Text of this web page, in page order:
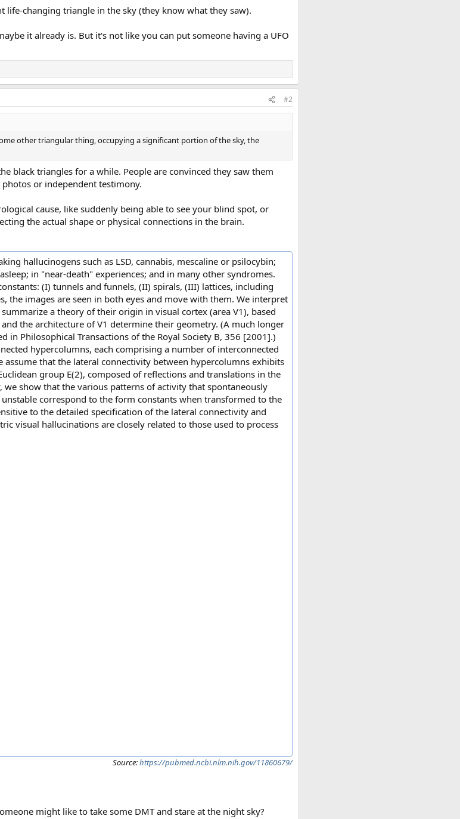
changing triangle in the sky (they know what they saw).
it already is. But it's not like you can put someone having a UFO
#2
other triangular thing, occupying a significant portion of the sky, the
black triangles for a while. People are convinced they saw them
or independent testimony.
cause, like suddenly being able to see your blind spot, or
the actual shape or physical connections in the brain.
hallucinogens such as LSD, cannabis, mescaline or psilocybin;
in "near-death" experiences; and in many other syndromes.
(I) tunnels and funnels, (II) spirals, (III) lattices, including
the images are seen in both eyes and move with them. We interpret
a theory of their origin in visual cortex (area V1), based
the architecture of V1 determine their geometry. (A much longer
in Philosophical Transactions of the Royal Society B, 356 [2001].)
hypercolumns, each comprising a number of interconnected
that the lateral connectivity between hypercolumns exhibits
group E(2), composed of reflections and translations in the
show that the various patterns of activity that spontaneously
correspond to the form constants when transformed to the
to the detailed specification of the lateral connectivity and
visual hallucinations are closely related to those used to process
Source:https://pubmed.ncbi.nlm.nih.gov/11860679/
might like to take some DMT and stare at the night sky?